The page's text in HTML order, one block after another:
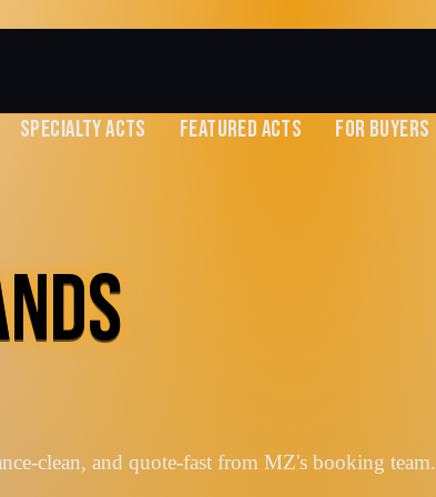
SPECIALTY ACTS FEATURED ACTS FOR BUYERS
clean, and quote-fast from MZ's booking team.